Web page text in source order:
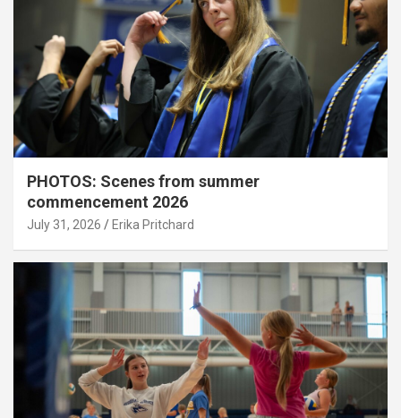
PHOTOS: Scenes from summer
commencement 2026
July 31, 2026 Erika Pritchard